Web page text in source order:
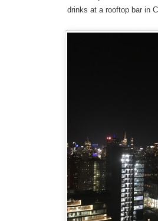
drinks at a rooftop bar in